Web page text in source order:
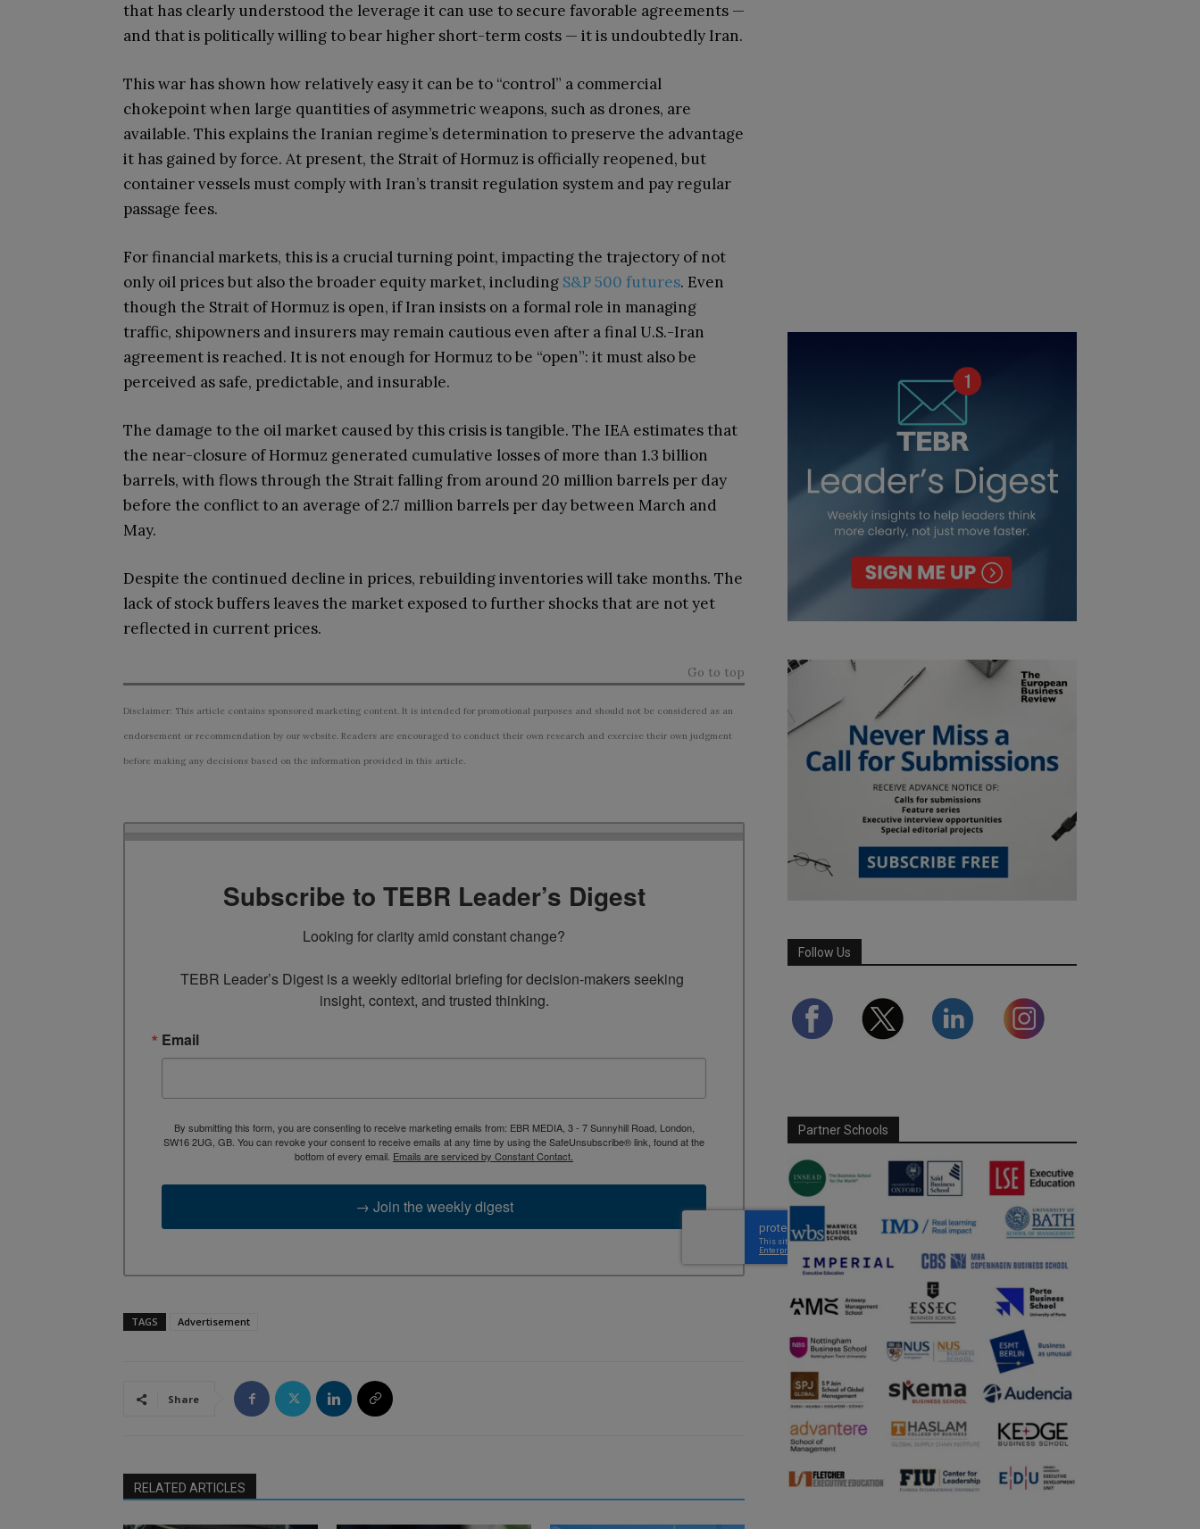
that has clearly understood the leverage it can use to secure favorable agreements —
and that is politically willing to bear higher short-term costs — it is undoubtedly Iran.
This war has shown how relatively easy it can be to “control” a commercial
chokepoint when large quantities of asymmetric weapons, such as drones, are
available. This explains the Iranian regime’s determination to preserve the advantage
it has gained by force. At present, the Strait of Hormuz is officially reopened, but
container vessels must comply with Iran’s transit regulation system and pay regular
passage fees.
For financial markets, this is a crucial turning point, impacting the trajectory of not
only oil prices but also the broader equity market, including S&P 500 futures. Even
though the Strait of Hormuz is open, if Iran insists on a formal role in managing
traffic, shipowners and insurers may remain cautious even after a final U.S.-Iran
agreement is reached. It is not enough for Hormuz to be “open”: it must also be
perceived as safe, predictable, and insurable.
The damage to the oil market caused by this crisis is tangible. The IEA estimates that
the near-closure of Hormuz generated cumulative losses of more than 1.3 billion
barrels, with flows through the Strait falling from around 20 million barrels per day
before the conflict to an average of 2.7 million barrels per day between March and
May.
Despite the continued decline in prices, rebuilding inventories will take months. The
lack of stock buffers leaves the market exposed to further shocks that are not yet
reflected in current prices.
Go to top
Disclaimer: This article contains sponsored marketing content. It is intended for promotional purposes and should not be considered as an
endorsement or recommendation by our website. Readers are encouraged to conduct their own research and exercise their own judgment
before making any decisions based on the information provided in this article.
Subscribe to TEBR Leader’s Digest
Looking for clarity amid constant change?
TEBR Leader’s Digest is a weekly editorial briefing for decision-makers seeking
insight, context, and trusted thinking.
Email
By submitting this form, you are consenting to receive marketing emails from: EBR MEDIA, 3 - 7 Sunnyhill Road, London,
SW16 2UG, GB. You can revoke your consent to receive emails at any time by using the SafeUnsubscribe® link, found at the
bottom of every email. Emails are serviced by Constant Contact.
→ Join the weekly digest
TAGS Advertisement
Share
RELATED ARTICLES
Follow Us
Partner Schools